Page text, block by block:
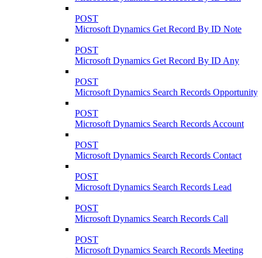
POST
Microsoft Dynamics Get Record By ID Note
POST
Microsoft Dynamics Get Record By ID Any
POST
Microsoft Dynamics Search Records Opportunity
POST
Microsoft Dynamics Search Records Account
POST
Microsoft Dynamics Search Records Contact
POST
Microsoft Dynamics Search Records Lead
POST
Microsoft Dynamics Search Records Call
POST
Microsoft Dynamics Search Records Meeting